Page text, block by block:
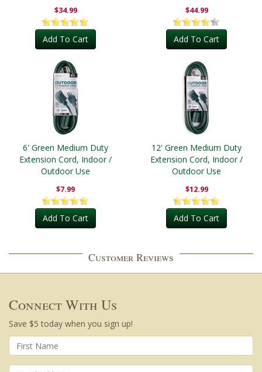
$34.99
Add To Cart
$44.99
Add To Cart
6' Green Medium Duty
Extension Cord, Indoor /
Outdoor Use
$7.99
Add To Cart
12' Green Medium Duty
Extension Cord, Indoor /
Outdoor Use
$12.99
Add To Cart
Customer Reviews
Connect With Us
Save $5 today when you sign up!